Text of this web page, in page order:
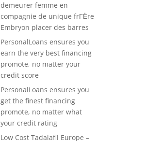
demeurer femme en
compagnie de unique frГЁre
Embryon placer des barres
PersonalLoans ensures you
earn the very best financing
promote, no matter your
credit score
PersonalLoans ensures you
get the finest financing
promote, no matter what
your credit rating
Low Cost Tadalafil Europe –